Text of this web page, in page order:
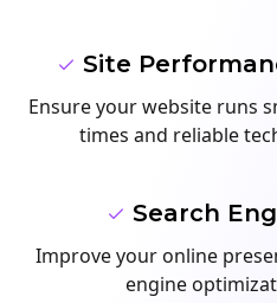
Site
Ensure your website runs
times and reliable
Search
Improve your online
engine